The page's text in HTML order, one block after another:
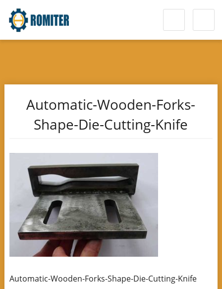
Automatic-Wooden-Forks-
Shape-Die-Cutting-Knife
Automatic-Wooden-Forks-Shape-Die-Cutting-Knife